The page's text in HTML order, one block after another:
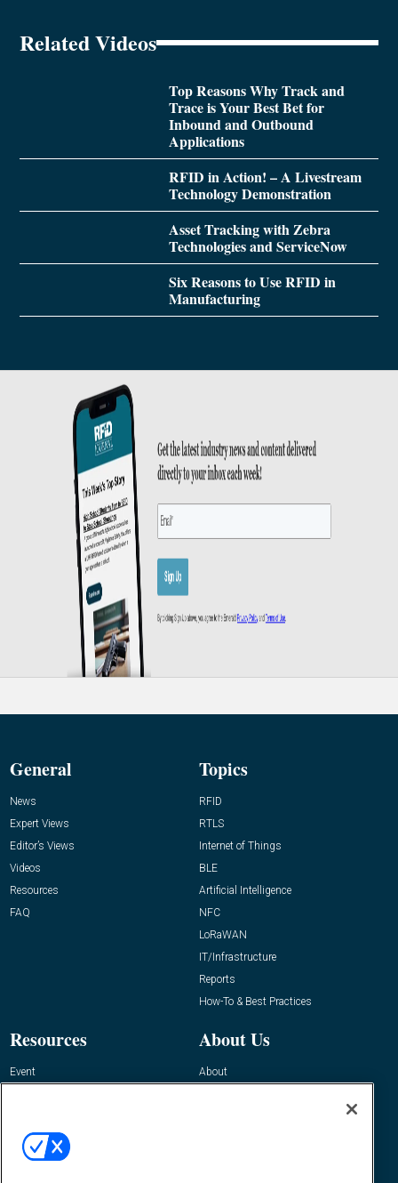
Related Videos
Top Reasons Why Track and
Trace is Your Best Bet for
Inbound and Outbound
Applications
RFID in Action! – A Livestream
Technology Demonstration
Asset Tracking with Zebra
Technologies and ServiceNow
Six Reasons to Use RFID in
Manufacturing
General
News
Expert Views
Editor’s Views
Videos
Resources
FAQ
Topics
RFID
RTLS
Internet of Things
BLE
Artificial Intelligence
NFC
LoRaWAN
IT/Infrastructure
Reports
How-To & Best Practices
Resources
Event
About Us
About
Contact Us